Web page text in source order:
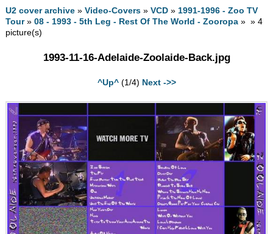
U2 cover archive »Video-Covers »VCD » 1991-1996 - Zoo TV
Tour»08 - 1993 - 5th Leg - Rest Of The World - Zooropa » » 4
picture(s)
1993-11-16-Adelaide-Zoolaide-Back.jpg
^Up^(1/4) Next ->>